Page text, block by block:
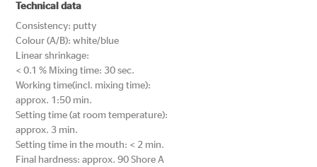
Technical data
Consistency: putty
Colour (A/B): white/blue
Linear shrinkage:
< 0.1 % Mixing time: 30 sec.
Working time(incl. mixing time):
approx. 1:50 min.
Setting time (at room temperature):
approx. 3 min.
Setting time in the mouth: < 2 min.
Final hardness: approx. 90 Shore A